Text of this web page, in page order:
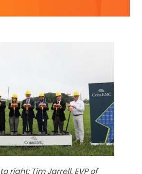
right: Tim Jarrell, EVP of